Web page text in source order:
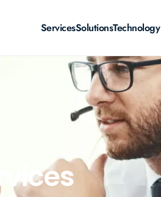
ServicesSolutionsTechnology